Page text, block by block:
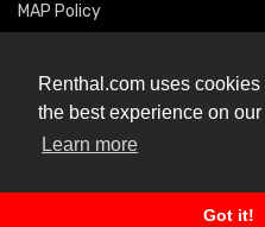
Renthal.com uses
the best experience on
Learn more
Got it!
MAP Policy
Instagram
Facebook
Twitter